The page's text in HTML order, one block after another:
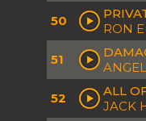
50
RON E
51
52
ALL
JACK